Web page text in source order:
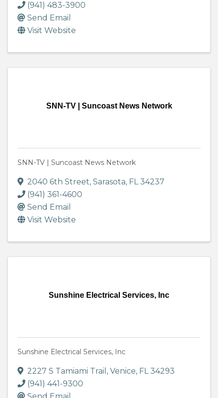
(941) 483-3900
Send Email
Visit Website
SNN-TV | Suncoast News Network
SNN-TV | Suncoast News Network
2040 6th Street, Sarasota, FL34237
(941) 361-4600
Send Email
Visit Website
Sunshine Electrical Services, Inc
Sunshine Electrical Services, Inc
2227 S Tamiami Trail , Venice, FL34293
(941) 441-9300